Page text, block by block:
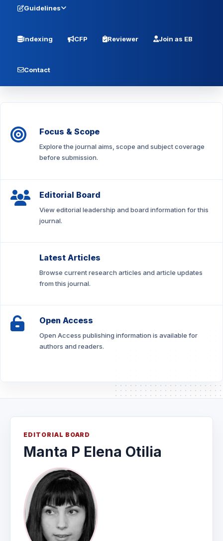
Guidelines
Indexing CFP Reviewer Join as EB
Contact
Focus & Scope
Explore the journal aims, scope and subject coverage
before submission.
Editorial Board
View editorial leadership and board information for this
journal.
Latest Articles
Browse current research articles and article updates
from this journal.
Open Access
Open Access publishing information is available for
authors and readers.
EDITORIAL BOARD
Manta P Elena Otilia